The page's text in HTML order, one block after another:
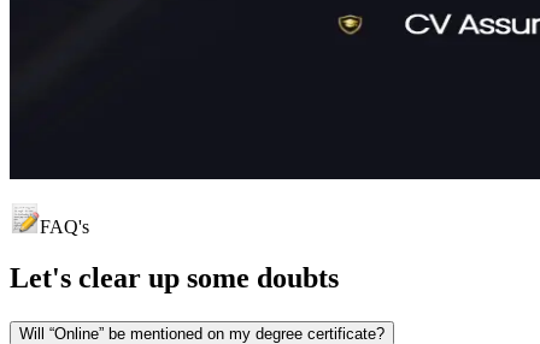
FAQ's
Let's clear up some doubts
Will “Online” be mentioned on my degree certificate?